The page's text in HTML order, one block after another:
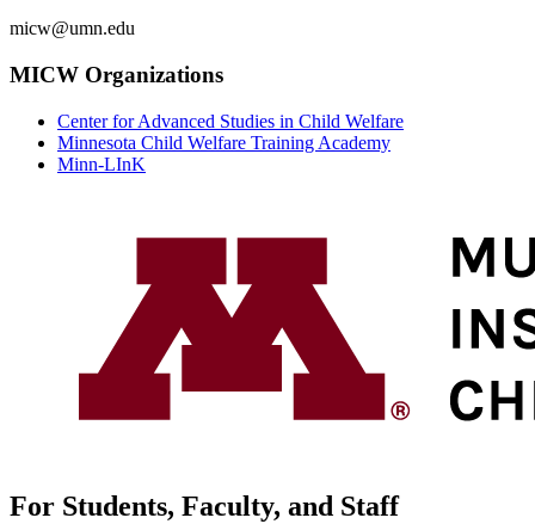
micw@umn.edu
MICW Organizations
Center for Advanced Studies in Child Welfare
Minnesota Child Welfare Training Academy
Minn-LInK
For Students, Faculty, and Staff